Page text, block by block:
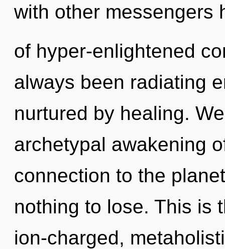
with other messengers
of hyper-enlightened
always been radiating
nurtured by healing.
archetypal awakening
connection to the
nothing to lose. This is
ion-charged,